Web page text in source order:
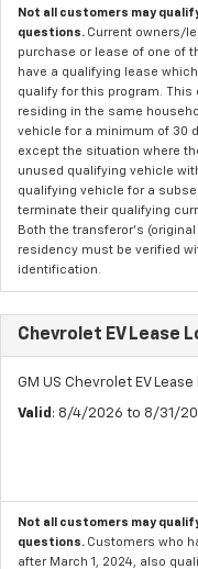
Not all customers may
questions. Current owners/
purchase or lease of one of
have a qualifying lease
qualify for this program.
residing in the same
vehicle for a minimum of 30
except the situation where
unused qualifying vehicle
qualifying vehicle for a
terminate their qualifying
Both the transferor's
residency must be verified
identification.
Chevrolet EV Lease
GM US Chevrolet EV
Valid : 8/4/2026 to 8/31/
Not all customers may
questions. Customers who
after March 1, 2024, also